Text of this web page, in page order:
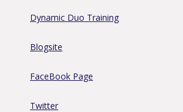
Dynamic Duo Training
Blogsite
FaceBook Page
Twitter